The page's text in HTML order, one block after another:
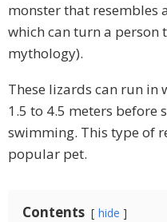
monster that resembles
which can turn a person
mythology).
These lizards can run in
1.5 to 4.5 meters
swimming. This type of
popular pet.
Contents hide